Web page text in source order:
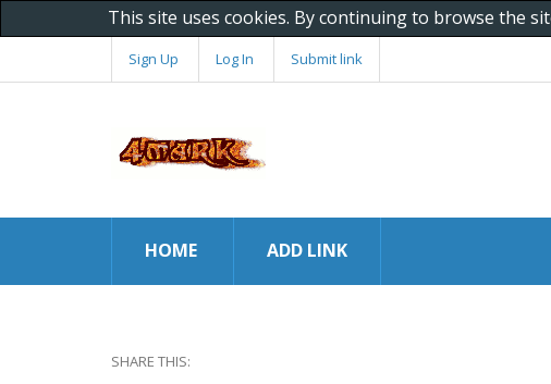
This site uses cookies. By continuing to browse the
Sign Up Log In Submit link
HOME ADD LINK
SHARE THIS: